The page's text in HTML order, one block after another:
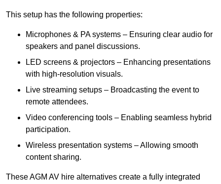
This setup has the following properties:
Microphones & PA systems – Ensuring clear audio for
speakers and panel discussions.
LED screens & projectors – Enhancing presentations
with high-resolution visuals.
Live streaming setups – Broadcasting the event to
remote attendees.
Video conferencing tools – Enabling seamless hybrid
participation.
Wireless presentation systems – Allowing smooth
content sharing.
These AGM AV hire alternatives create a fully integrated